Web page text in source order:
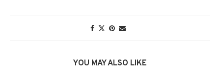
YOU MAY ALSO LIKE